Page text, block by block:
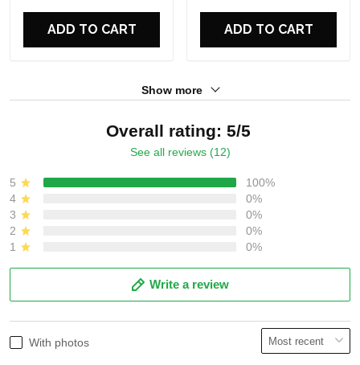
ADD TO CART ADD TO CART
Show more
Overall rating: 5/5
See all reviews (12)
5
100%
4
0%
3
0%
2
0%
1
0%
Write a review
With photos